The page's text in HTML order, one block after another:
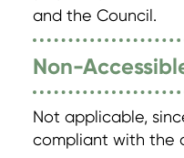
and the Council.
Non-
Not applicable,
compliant with the